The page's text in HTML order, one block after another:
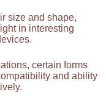
size and shape,
in interesting
certain forms
and ability